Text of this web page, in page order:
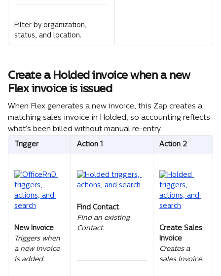
Filter by organization,
status, and location.
Create a Holded invoice when a new
Flex invoice is issued
When Flex generates a new invoice, this Zap creates a
matching sales invoice in Holded, so accounting reflects
what's been billed without manual re-entry.
Trigger Action 1 Action 2
New Invoice
Triggers when
a new invoice
is added.
Find Contact
Find an existing
Contact.
Create Sales
Invoice
Creates a
sales invoice.